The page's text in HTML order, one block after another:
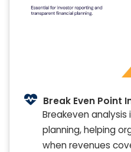
Break Even Point
Breakeven
planning, helping
when revenues